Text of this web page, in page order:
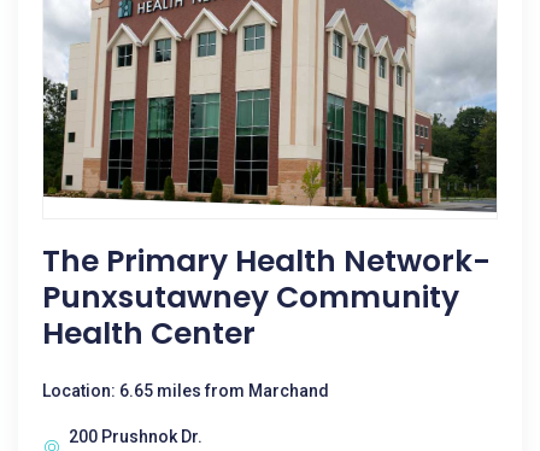
The Primary Health Network-
Punxsutawney Community
Health Center
Location: 6.65 miles from Marchand
200 Prushnok Dr.